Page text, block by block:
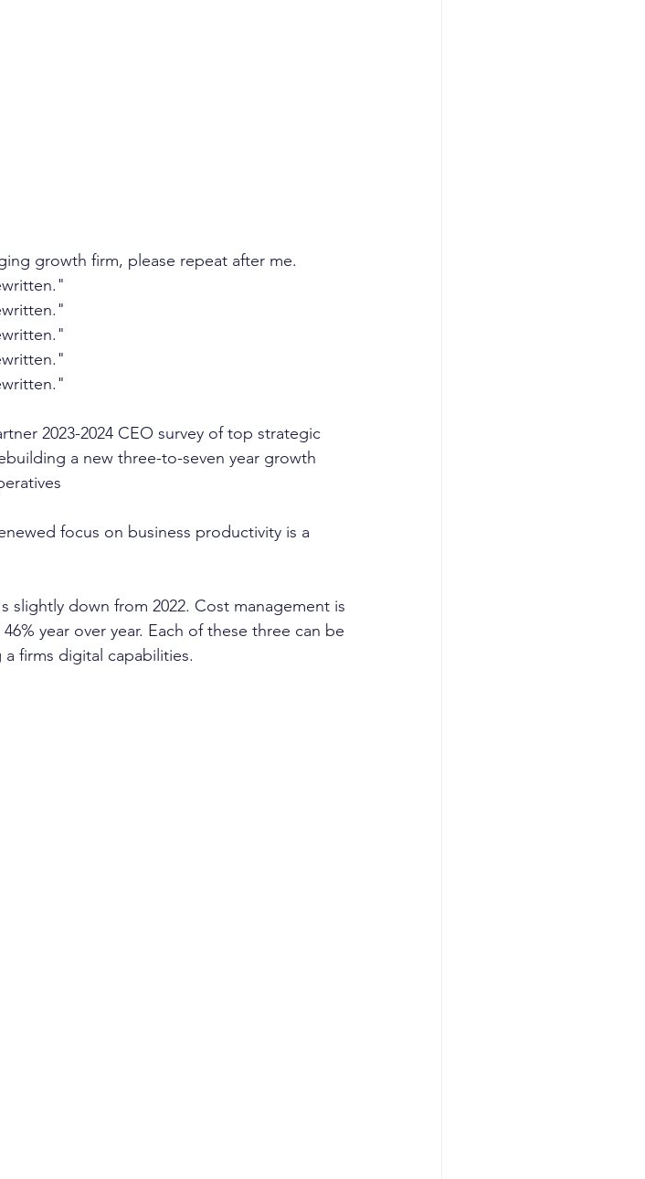
growth firm, please repeat after me.
2023-2024 CEO survey of top strategic
a new three-to-seven year growth
focus on business productivity is a
slightly down from 2022. Cost management is
year over year. Each of these three can be
firms digital capabilities.